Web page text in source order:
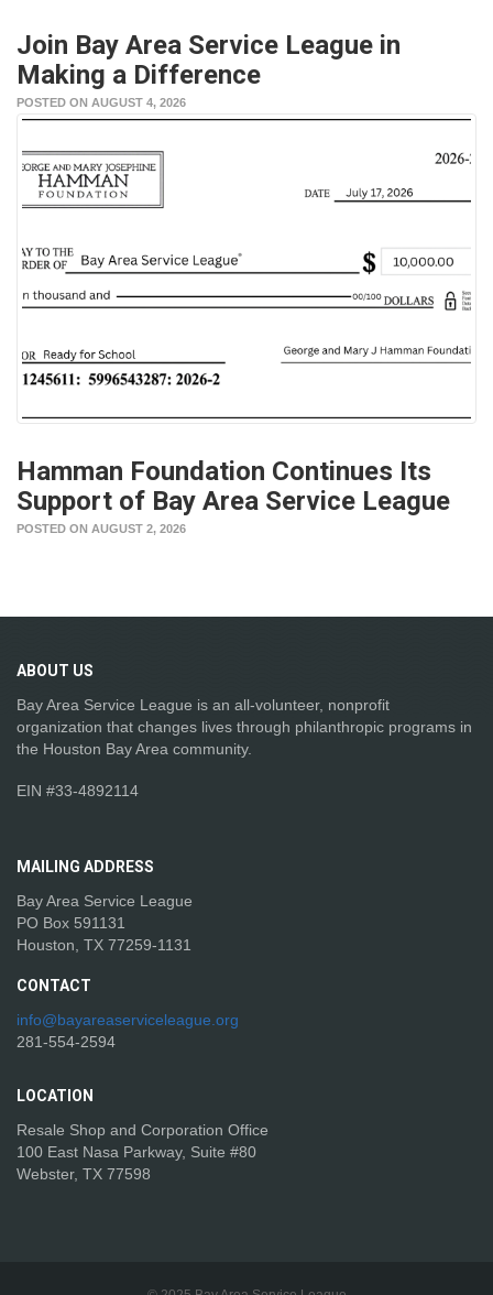
Join Bay Area Service League in
Making a Difference
POSTED ON AUGUST 4, 2026
Hamman Foundation Continues Its
Support of Bay Area Service League
POSTED ON AUGUST 2, 2026
ABOUT US
Bay Area Service League is an all-volunteer, nonprofit
organization that changes lives through philanthropic programs in
the Houston Bay Area community.
EIN #33-4892114
MAILING ADDRESS
Bay Area Service League
PO Box 591131
Houston, TX 77259-1131
CONTACT
info@bayareaserviceleague.org
281-554-2594
LOCATION
Resale Shop and Corporation Office
100 East Nasa Parkway, Suite #80
Webster, TX 77598